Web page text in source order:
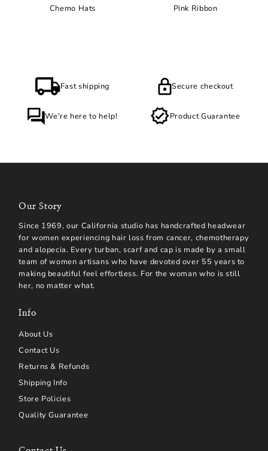
Chemo Hats Pink Ribbon
Fast shipping Secure checkout
We're here to help! Product Guarantee
Our Story
Since 1969, our California studio has handcrafted headwear
for women experiencing hair loss from cancer, chemotherapy
and alopecia. Every turban, scarf and cap is made by a small
team of women artisans who have devoted over 55 years to
making beautiful feel effortless. For the woman who is still
her, no matter what.
Info
About Us
Contact Us
Returns & Refunds
Shipping Info
Store Policies
Quality Guarantee